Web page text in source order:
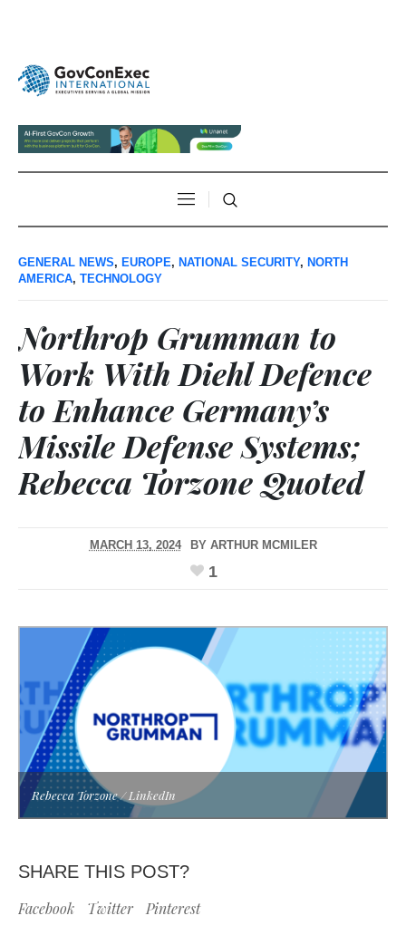
GENERAL NEWS, EUROPE, NATIONAL SECURITY, NORTH
AMERICA, TECHNOLOGY
Northrop Grumman to
Work With Diehl Defence
to Enhance Germany’s
Missile Defense Systems;
Rebecca Torzone Quoted
MARCH 13, 2024 BY ARTHUR MCMILER
1
Rebecca Torzone / LinkedIn
SHARE THIS POST?
Facebook Twitter Pinterest